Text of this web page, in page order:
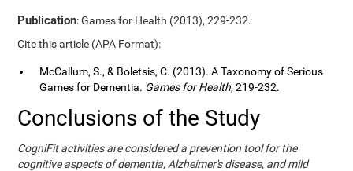
Publication: Games for Health (2013), 229-232.
Cite this article (APA Format):
McCallum, S., & Boletsis, C. (2013). A Taxonomy of Serious
Games for Dementia. Games for Health, 219-232.
Conclusions of the Study
CogniFit activities are considered a prevention tool for the
cognitive aspects of dementia, Alzheimer's disease, and mild